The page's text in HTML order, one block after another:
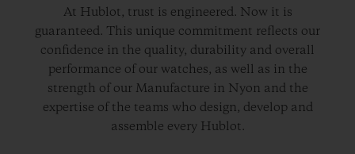
At Hublot, trust is engineered. Now it is
guaranteed. This unique commitment reflects our
confidence in the quality, durability and overall
performance of our watches, as well as in the
strength of our Manufacture in Nyon and the
expertise of the teams who design, develop and
assemble every Hublot.